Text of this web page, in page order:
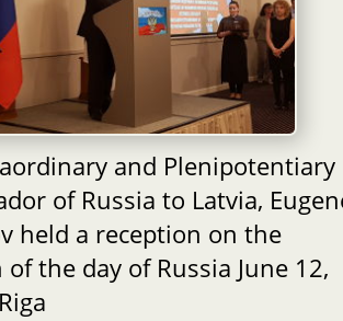
and Plenipotentiary
of Russia to Latvia,
held a reception on the
of the day of Russia June 12,